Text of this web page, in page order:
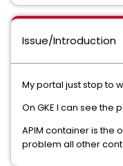
Issue/Introduction
My portal just stop to
On GKE I can see the
APIM container is the
problem all other